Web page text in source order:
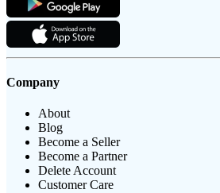
Company
About
Blog
Become a Seller
Become a Partner
Delete Account
Customer Care